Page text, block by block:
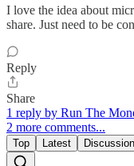
I love the idea about
share. Just need to be
Reply
Share
1 reply by Run The
2 more comments...
Top Latest